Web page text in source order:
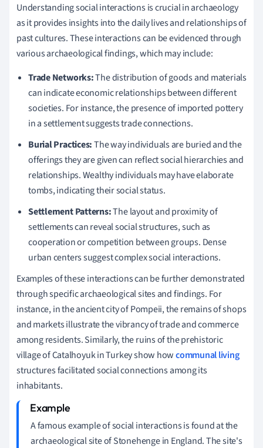
Understanding social interactions is crucial in archaeology
as it provides insights into the daily lives and relationships of
past cultures. These interactions can be evidenced through
various archaeological findings, which may include:
Trade Networks:The distribution of goods and materials
can indicate economic relationships between different
societies. For instance, the presence of imported pottery
in a settlement suggests trade connections.
Burial Practices:The way individuals are buried and the
offerings they are given can reflect social hierarchies and
relationships. Wealthy individuals may have elaborate
tombs, indicating their social status.
Settlement Patterns:The layout and proximity of
settlements can reveal social structures, such as
cooperation or competition between groups. Dense
urban centers suggest complex social interactions.
Examples of these interactions can be further demonstrated
through specific archaeological sites and findings. For
instance, in the ancient city of Pompeii, the remains of shops
and markets illustrate the vibrancy of trade and commerce
among residents. Similarly, the ruins of the prehistoric
village of Catalhoyuk in Turkey show howcommunal living
structures facilitated social connections among its
inhabitants.
A famous example of social interactions is found at the
archaeological site of Stonehenge in England. The site's